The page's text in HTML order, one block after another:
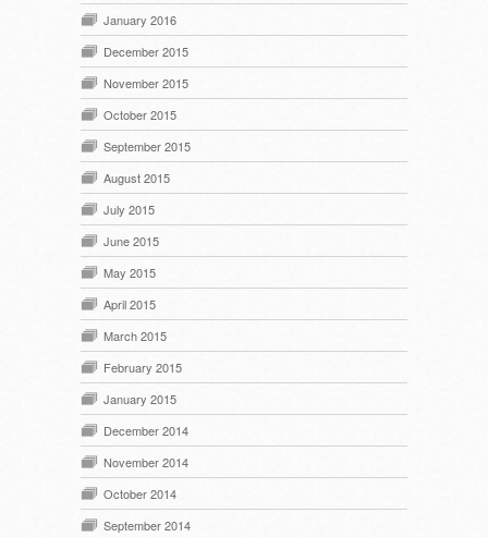
January 2016
December 2015
November 2015
October 2015
September 2015
August 2015
July 2015
June 2015
May 2015
April 2015
March 2015
February 2015
January 2015
December 2014
November 2014
October 2014
September 2014